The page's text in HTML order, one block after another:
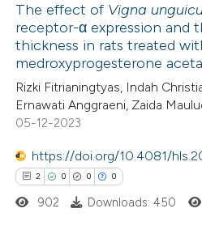
been cited by providing the
of the citation, a
describing whether
mentions, or contrasts
claim, and a label
in which section the
was made.
Citing Publications
Supporting
Mentioning
Contrasting
how this article has been
The effect of Vigna
receptor-α expression and
thickness in rats treated
medroxyprogesterone
Rizki Fitrianingtyas, Indah
Ernawati Anggraeni, Zaida
05-12-2023
https://doi.org/10.4081/
2 0 0 0
902 Downloads: 450